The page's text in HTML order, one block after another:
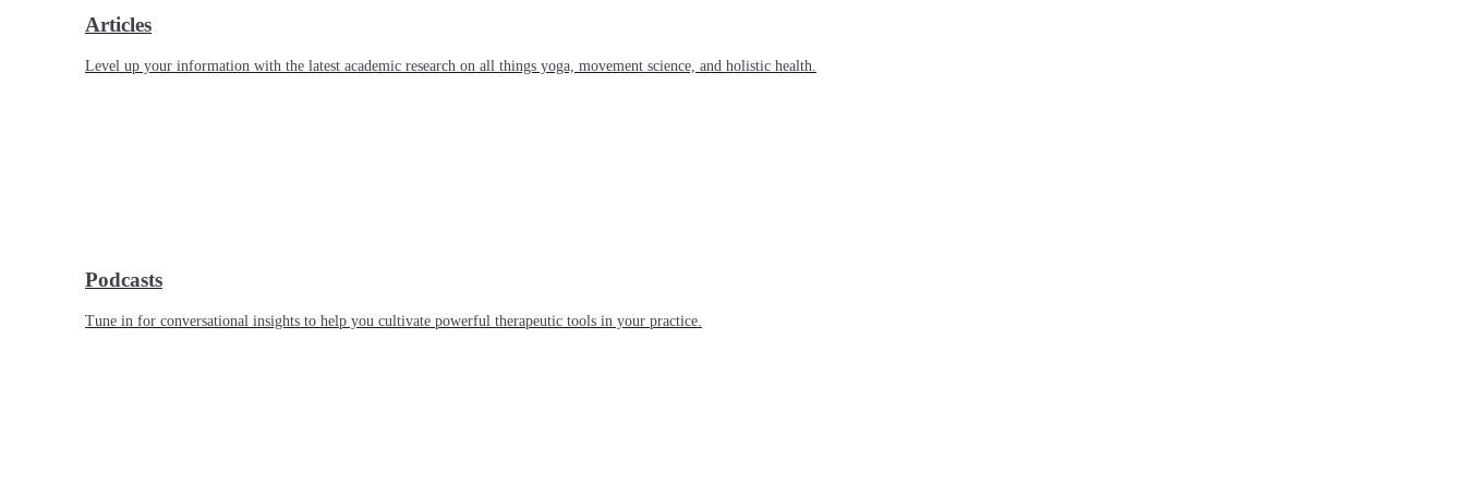
Articles
Level up your information with the latest academic research on all things yoga, movement science, and holistic health.
Podcasts
Tune in for conversational insights to help you cultivate powerful therapeutic tools in your practice.